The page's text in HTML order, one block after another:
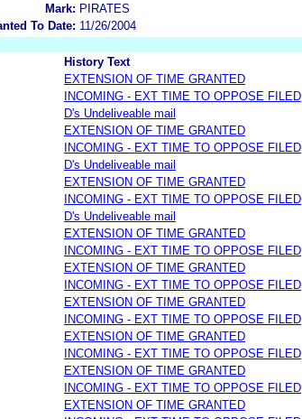
Mark: PIRATES
To Date: 11/26/2004
History Text
EXTENSION OF TIME GRANTED
INCOMING - EXT TIME TO OPPOSE FILED
D's Undeliveable mail
EXTENSION OF TIME GRANTED
INCOMING - EXT TIME TO OPPOSE FILED
D's Undeliveable mail
EXTENSION OF TIME GRANTED
INCOMING - EXT TIME TO OPPOSE FILED
D's Undeliveable mail
EXTENSION OF TIME GRANTED
INCOMING - EXT TIME TO OPPOSE FILED
EXTENSION OF TIME GRANTED
INCOMING - EXT TIME TO OPPOSE FILED
EXTENSION OF TIME GRANTED
INCOMING - EXT TIME TO OPPOSE FILED
EXTENSION OF TIME GRANTED
INCOMING - EXT TIME TO OPPOSE FILED
EXTENSION OF TIME GRANTED
INCOMING - EXT TIME TO OPPOSE FILED
EXTENSION OF TIME GRANTED